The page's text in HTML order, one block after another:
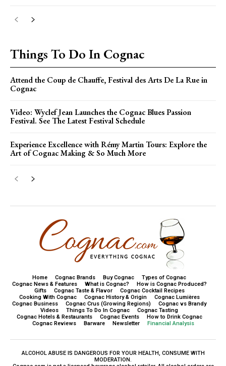
Things To Do In Cognac
Attend the Coup de Chauffe, Festival des Arts De La Rue in
Cognac
Video: Wyclef Jean Launches the Cognac Blues Passion
Festival. See The Latest Festival Schedule
Experience Excellence with Rémy Martin Tours: Explore the
Art of Cognac Making & So Much More
Home Cognac Brands Buy Cognac
Types of Cognac
Cognac News & Features
What is Cognac?
How is Cognac Produced?
Gifts
Cognac Taste & Flavor
Cognac Cocktail Recipes
Cooking With Cognac
Cognac History & Origin
Cognac Lumières
Cognac Business
Cognac Crus (Growing Regions)
Cognac vs Brandy
Videos
Things To Do In Cognac
Cognac Tasting
Cognac Hotels & Restaurants
Cognac Events
How to Drink Cognac
Cognac Reviews
Barware Newsletter Financial Analysis
ALCOHOL ABUSE IS DANGEROUS FOR YOUR HEALTH, CONSUME WITH
MODERATION.